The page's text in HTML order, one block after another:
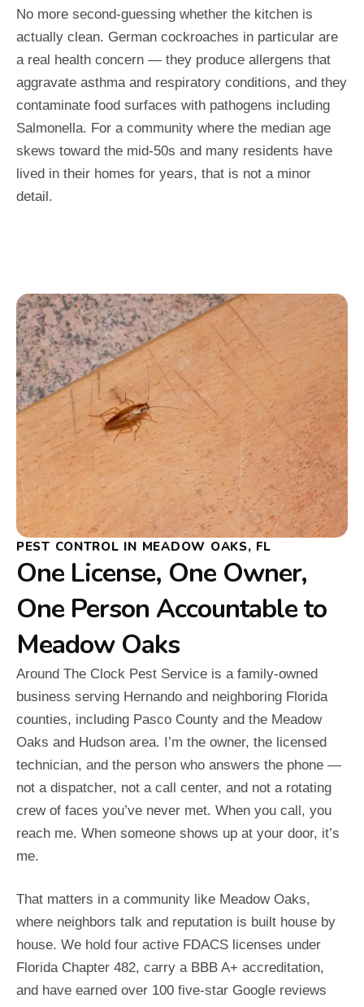
No more second-guessing whether the kitchen is
actually clean. German cockroaches in particular are
a real health concern — they produce allergens that
aggravate asthma and respiratory conditions, and they
contaminate food surfaces with pathogens including
Salmonella. For a community where the median age
skews toward the mid-50s and many residents have
lived in their homes for years, that is not a minor
detail.
PEST CONTROL IN MEADOW OAKS, FL
One License, One Owner,
One Person Accountable to
Meadow Oaks
Around The Clock Pest Service is a family-owned
business serving Hernando and neighboring Florida
counties, including Pasco County and the Meadow
Oaks and Hudson area. I’m the owner, the licensed
technician, and the person who answers the phone —
not a dispatcher, not a call center, and not a rotating
crew of faces you’ve never met. When you call, you
reach me. When someone shows up at your door, it’s
me.
That matters in a community like Meadow Oaks,
where neighbors talk and reputation is built house by
house. We hold four active FDACS licenses under
Florida Chapter 482, carry a BBB A+ accreditation,
and have earned over 100 five-star Google reviews